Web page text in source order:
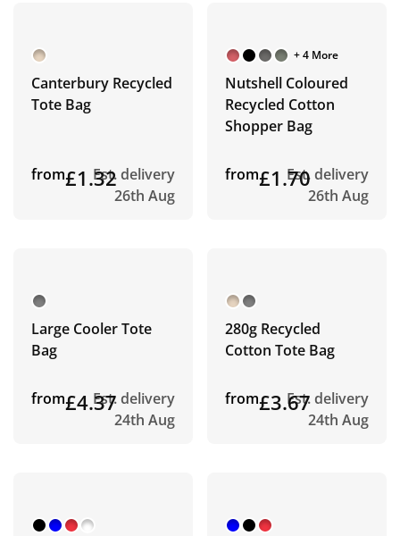
Canterbury Recycled
Tote Bag
from£1.32Est. delivery
26th Aug
+ 4 More
Nutshell Coloured
Recycled Cotton
Shopper Bag
from£1.70Est. delivery
26th Aug
Large Cooler Tote
Bag
from£4.37Est. delivery
24th Aug
280g Recycled
Cotton Tote Bag
from£3.67Est. delivery
24th Aug